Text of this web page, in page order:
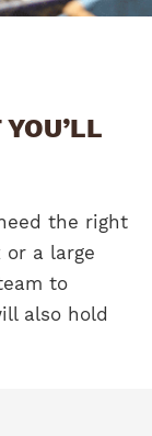
the right
or a large
to
also hold